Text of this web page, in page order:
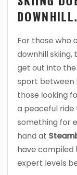
DOWNHILL.
For those who
downhill
get out into the
sport between
those looking
a peaceful ride
something for
hand at
have
expert levels